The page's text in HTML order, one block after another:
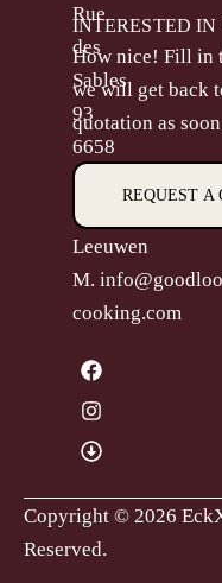
Rue
des
Sables
93
6658
CP,
Beneden-
Leeuwen
M.
cooking.com
INTERESTED IN
How nice! Fill in
we will get back
quotation as
REQUEST A
Copyright © 2026
Reserved.